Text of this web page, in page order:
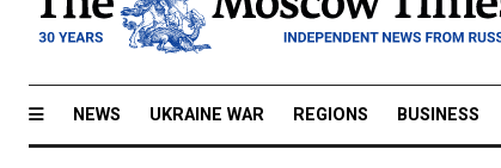
NEWS UKRAINE WAR REGIONS BUSINESS